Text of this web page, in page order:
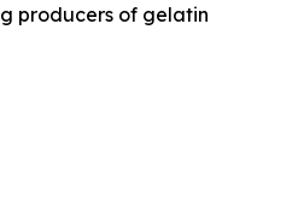
producers of gelatin